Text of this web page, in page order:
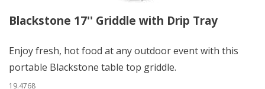
Blackstone 17'' Griddle with Drip Tray
Enjoy fresh, hot food at any outdoor event with this
portable Blackstone table top griddle.
19.4768